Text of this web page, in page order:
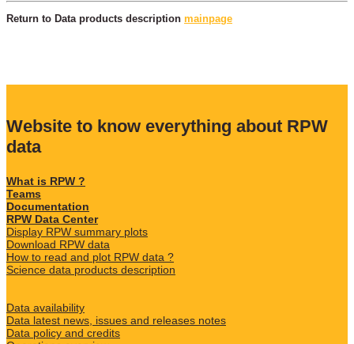
Return to Data products description mainpage
Website to know everything about RPW
data
What is RPW ?
Teams
Documentation
RPW Data Center
Display RPW summary plots
Download RPW data
How to read and plot RPW data ?
Science data products description
Data availability
Data latest news, issues and releases notes
Data policy and credits